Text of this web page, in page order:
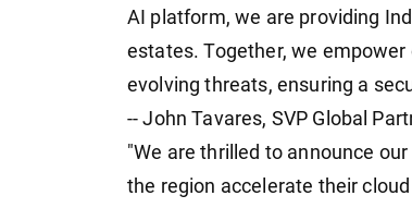
AI platform, we are providing
estates. Together, we
evolving threats, ensuring a
-- John Tavares, SVP Global
"We are thrilled to announce
the region accelerate their